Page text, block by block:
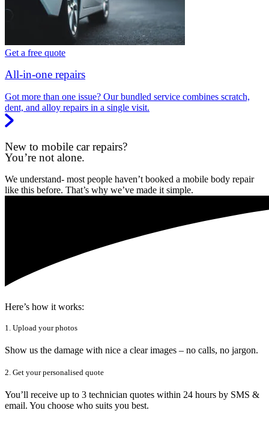
Get a free quote
All-in-one repairs
Got more than one issue? Our bundled service combines scratch,
dent, and alloy repairs in a single visit.
New to mobile car repairs?
You’re not alone.
We understand- most people haven’t booked a mobile body repair
like this before. That’s why we’ve made it simple.
Here’s how it works:
1. Upload your photos
Show us the damage with nice a clear images – no calls, no jargon.
2. Get your personalised quote
You’ll receive up to 3 technician quotes within 24 hours by SMS &
email. You choose who suits you best.